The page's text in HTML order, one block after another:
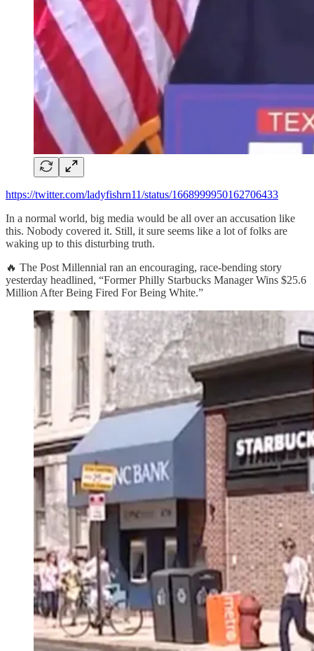
https://twitter.com/ladyfishrn11/status/1668999950162706433
In a normal world, big media would be all over an accusation like
this. Nobody covered it. Still, it sure seems like a lot of folks are
waking up to this disturbing truth.
🔥 The Post Millennial ran an encouraging, race-bending story
yesterday headlined, “Former Philly Starbucks Manager Wins $25.6
Million After Being Fired For Being White.”